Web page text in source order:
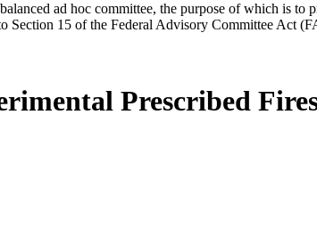
ad hoc committee, the purpose of which is to
Section 15 of the Federal Advisory Committee Act
Prescribed